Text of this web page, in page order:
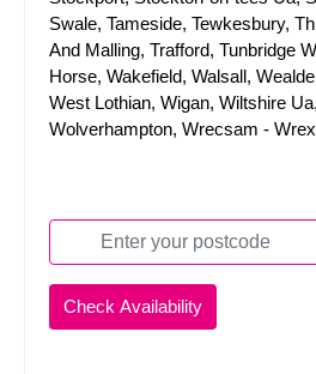
Swale, Tameside, Tewkesbury,
And Malling, Trafford, Tunbridge
Horse, Wakefield, Walsall,
West Lothian, Wigan, Wiltshire
Wolverhampton, Wrecsam -